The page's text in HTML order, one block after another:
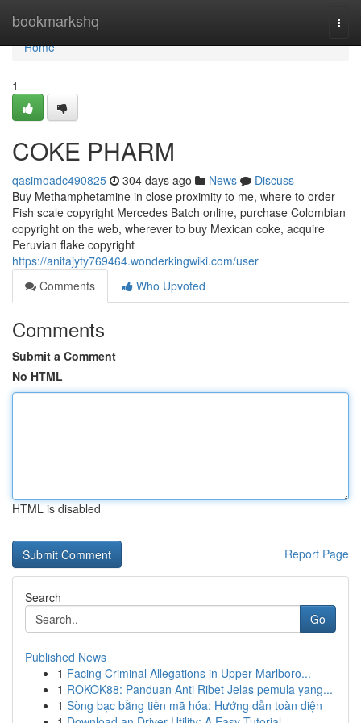
bookmarkshq
Home
Home
1
COKE PHARM
qasimoadc490825 304 days ago News
Discuss
Buy Methamphetamine in close proximity to me, where to order
Fish scale copyright Mercedes Batch online, purchase Colombian
copyright on the web, wherever to buy Mexican coke, acquire
Peruvian flake copyright
https://anitajyty769464.wonderkingwiki.com/user
Comments
Who Upvoted
Comments
Submit a Comment
No HTML
HTML is disabled
Report Page
Search
Go
Published News
1 Facing Criminal Allegations in Upper Marlboro...
1 ROKOK88: Panduan Anti Ribet Jelas pemula yang...
1 Sòng bạc bằng tiền mã hóa: Hướng dẫn toàn diện